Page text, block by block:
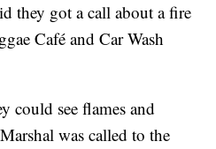
they got a call about a fire
Café and Car Wash
could see flames and
was called to the